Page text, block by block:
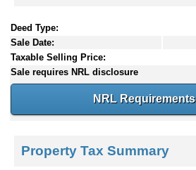
Deed Type:
Sale Date:
Taxable Selling Price:
Sale requires NRL disclosure
NRL Requirements
Property Tax Summary